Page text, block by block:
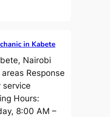
in Kabete
Nairobi
Response
service
Hours:
8:00 AM –